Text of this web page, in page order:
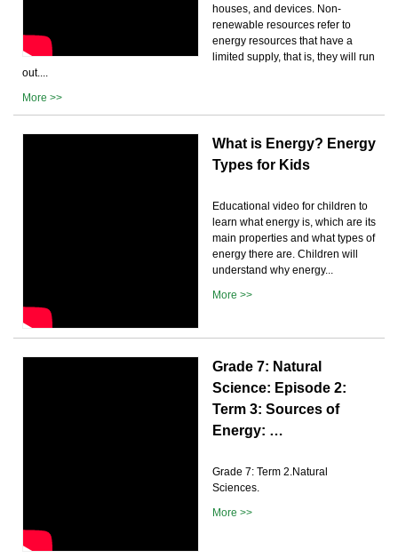
houses, and devices. Non-
renewable resources refer to
energy resources that have a
limited supply, that is, they will run
out....
More >>
What is Energy? Energy
Types for Kids
Educational video for children to
learn what energy is, which are its
main properties and what types of
energy there are. Children will
understand why energy...
More >>
Grade 7: Natural
Science: Episode 2:
Term 3: Sources of
Energy: …
Grade 7: Term 2.Natural
Sciences.
More >>